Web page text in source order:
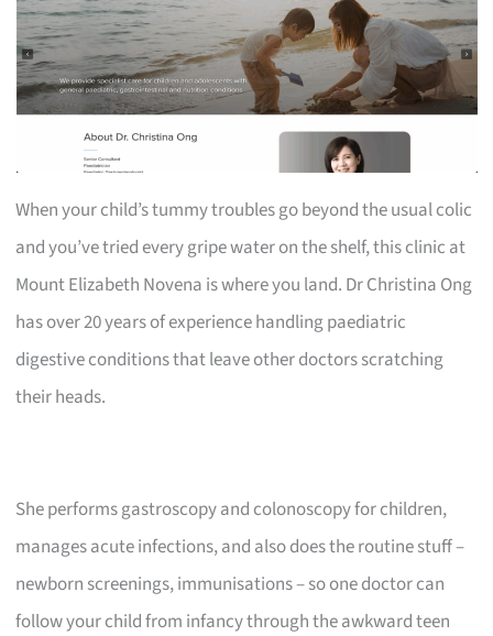
When your child’s tummy troubles go beyond the usual colic
and you’ve tried every gripe water on the shelf, this clinic at
Mount Elizabeth Novena is where you land. Dr Christina Ong
has over 20 years of experience handling paediatric
digestive conditions that leave other doctors scratching
their heads.
She performs gastroscopy and colonoscopy for children,
manages acute infections, and also does the routine stuff –
newborn screenings, immunisations – so one doctor can
follow your child from infancy through the awkward teen